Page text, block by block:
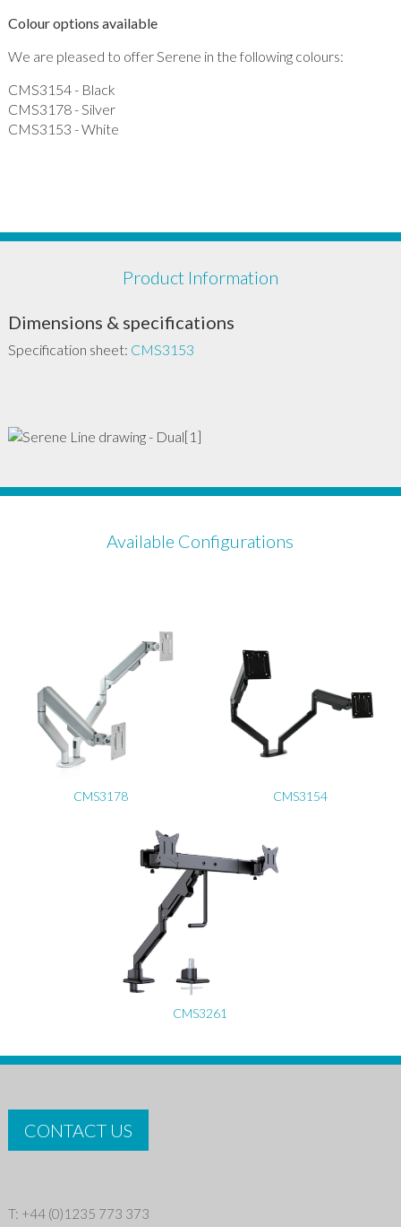
Colour options available
We are pleased to offer Serene in the following colours:
CMS3154 - Black
CMS3178 - Silver
CMS3153 - White
Product Information
Dimensions & specifications
Specification sheet: CMS3153
Available Configurations
CMS3178 CMS3154
CMS3261
CONTACT US
T: +44 (0)1235 773 373